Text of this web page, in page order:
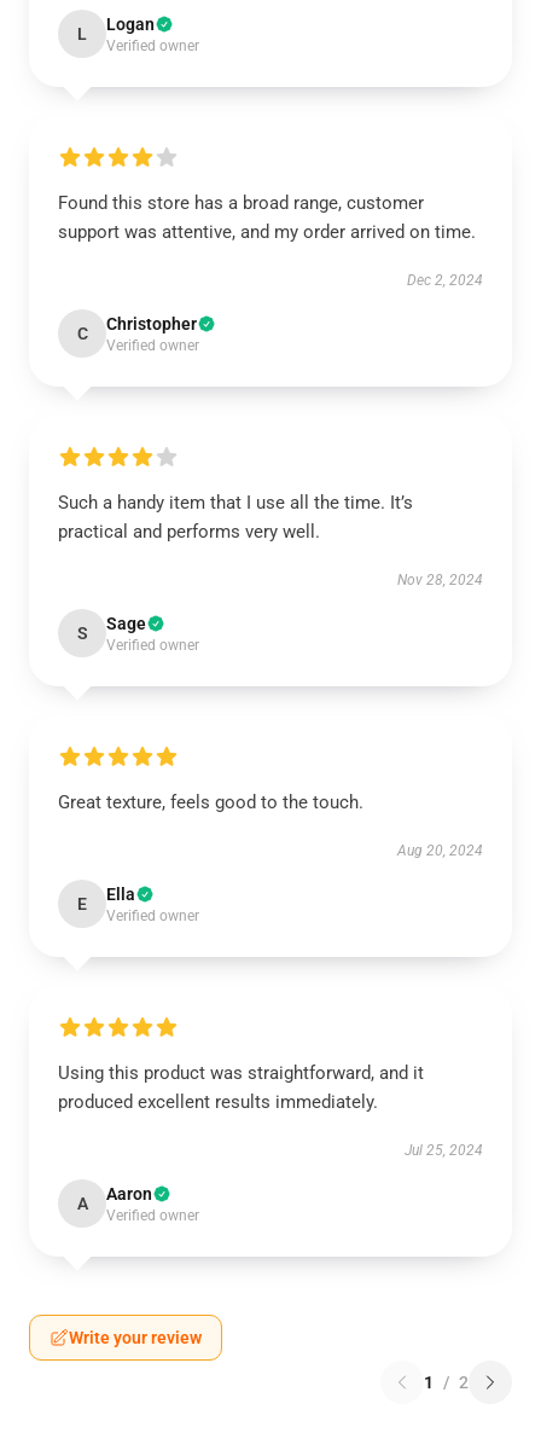
L Logan
Verified owner
Found this store has a broad range, customer
support was attentive, and my order arrived on time.
Dec 2, 2024
C Christopher
Verified owner
Such a handy item that I use all the time. It’s
practical and performs very well.
Nov 28, 2024
S Sage
Verified owner
Great texture, feels good to the touch.
Aug 20, 2024
E Ella
Verified owner
Using this product was straightforward, and it
produced excellent results immediately.
Jul 25, 2024
A Aaron
Verified owner
Write your review
1 / 2